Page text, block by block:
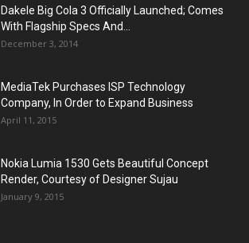
Dakele Big Cola 3 Officially Launched; Comes
With Flagship Specs And...
December 3, 2014
MediaTek Purchases ISP Technology
Company, In Order to Expand Business
April 11, 2015
Nokia Lumia 1530 Gets Beautiful Concept
Render, Courtesy of Designer Sujau
January 9, 2015